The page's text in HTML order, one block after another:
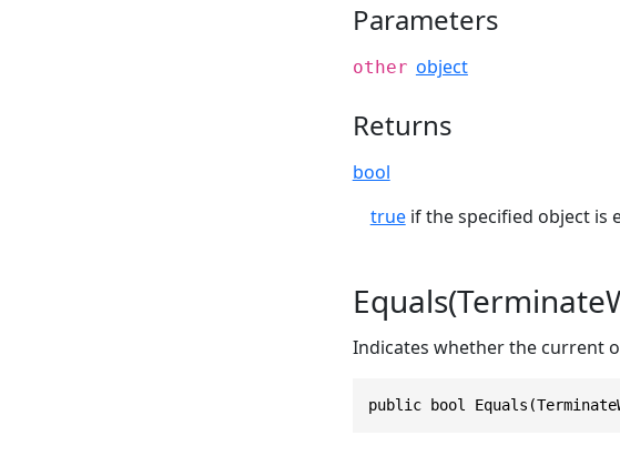
Parameters
other object
Returns
bool
trueif the specified object is
Indicates whether the current
public bool